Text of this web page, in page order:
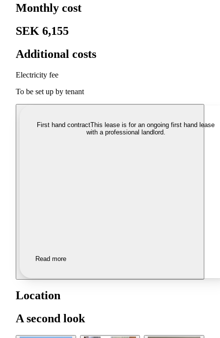
Monthly cost
SEK 6,155
Additional costs
Electricity fee
To be set up by tenant
First hand contractThis lease is for an ongoing first hand lease
with a professional landlord.
Read more
Location
A second look